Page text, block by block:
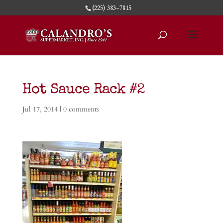
(225) 383-7815
Hot Sauce Rack #2
Jul 17, 2014| 0 comments